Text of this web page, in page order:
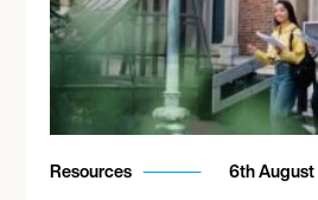
Resources 6th